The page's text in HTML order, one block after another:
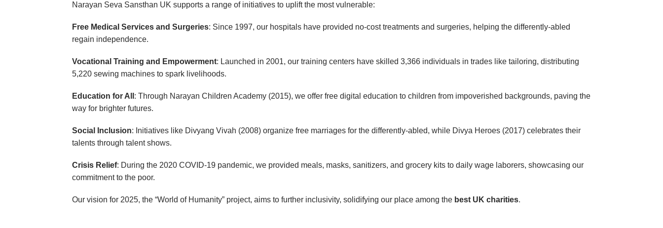
Narayan Seva Sansthan UK supports a range of initiatives to uplift the most vulnerable:
Free Medical Services and Surgeries: Since 1997, our hospitals have provided no-cost treatments and surgeries, helping the differently-abled
regain independence.
Vocational Training and Empowerment: Launched in 2001, our training centers have skilled 3,366 individuals in trades like tailoring, distributing
5,220 sewing machines to spark livelihoods.
Education for All : Through Narayan Children Academy (2015), we offer free digital education to children from impoverished backgrounds, paving the
way for brighter futures.
Social Inclusion: Initiatives like Divyang Vivah (2008) organize free marriages for the differently-abled, while Divya Heroes (2017) celebrates their
talents through talent shows.
Crisis Relief: During the 2020 COVID-19 pandemic, we provided meals, masks, sanitizers, and grocery kits to daily wage laborers, showcasing our
commitment to the poor.
Our vision for 2025, the “World of Humanity” project, aims to further inclusivity, solidifying our place among the best UK charities.